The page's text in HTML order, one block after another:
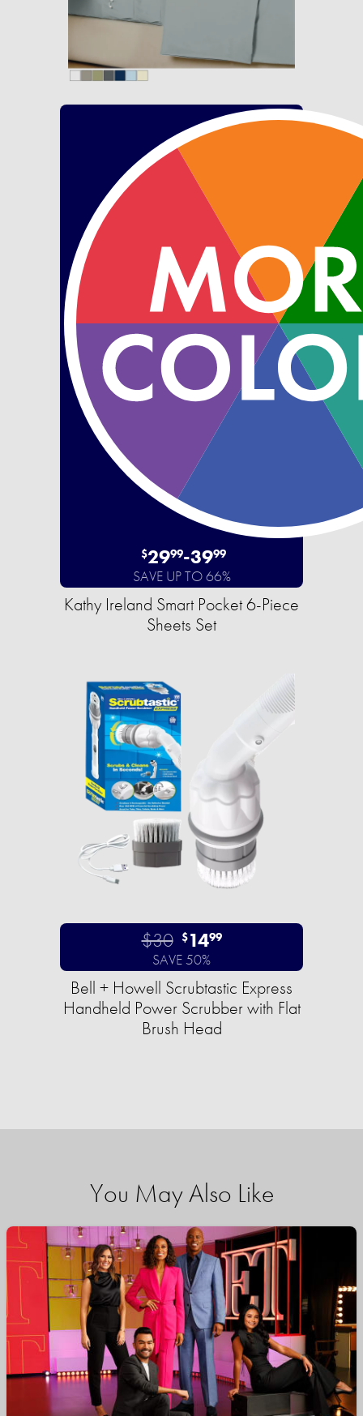
$2999-3999
SAVE UP TO 66%
Kathy Ireland Smart Pocket 6-Piece
Sheets Set
$30 $1499
SAVE 50%
Bell + Howell Scrubtastic Express
Handheld Power Scrubber with Flat
Brush Head
You May Also Like